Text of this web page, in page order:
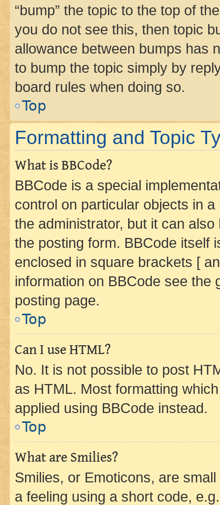
“bump” the topic to the top of
you do not see this, then topic
allowance between bumps has
to bump the topic simply by
board rules when doing so.
Top
Formatting and Topic
What is BBCode?
BBCode is a special
control on particular objects in
the administrator, but it can
the posting form. BBCode itself
enclosed in square brackets [
information on BBCode see
posting page.
Top
Can I use HTML?
No. It is not possible to post
as HTML. Most formatting
applied using BBCode instead.
Top
What are Smilies?
Smilies, or Emoticons, are
a feeling using a short code,